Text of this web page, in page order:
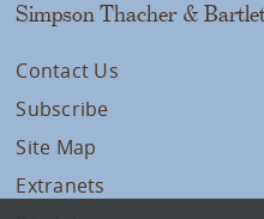
Simpson Thacher &
Contact Us
Subscribe
Site Map
Extranets